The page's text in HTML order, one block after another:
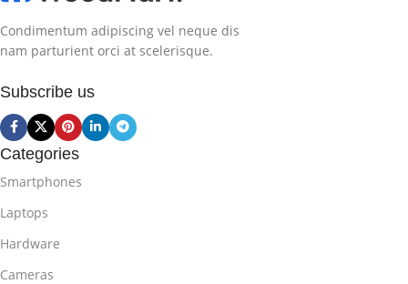
Condimentum adipiscing vel neque dis
nam parturient orci at scelerisque.
Subscribe us
Categories
Smartphones
Laptops
Hardware
Cameras